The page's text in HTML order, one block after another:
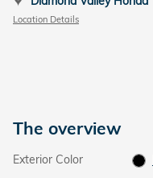
Location Details
The overview
Exterior Color